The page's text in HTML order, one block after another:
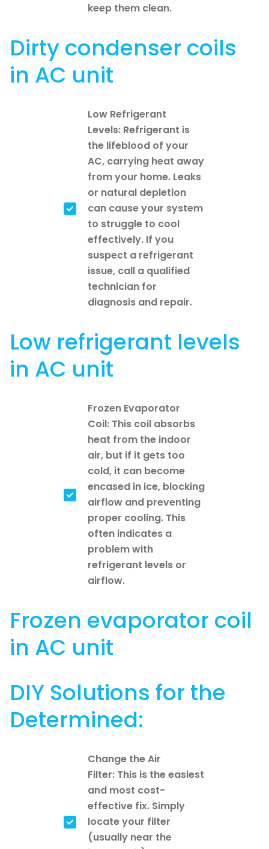
keep them clean.
Dirty condenser coils
in AC unit
Low Refrigerant
Levels: Refrigerant is
the lifeblood of your
AC, carrying heat away
from your home. Leaks
or natural depletion
can cause your system
to struggle to cool
effectively. If you
suspect a refrigerant
issue, call a qualified
technician for
diagnosis and repair.
Low refrigerant levels
in AC unit
Frozen Evaporator
Coil: This coil absorbs
heat from the indoor
air, but if it gets too
cold, it can become
encased in ice, blocking
airflow and preventing
proper cooling. This
often indicates a
problem with
refrigerant levels or
airflow.
Frozen evaporator coil
in AC unit
DIY Solutions for the
Determined:
Change the Air
Filter: This is the easiest
and most cost-
effective fix. Simply
locate your filter
(usually near the